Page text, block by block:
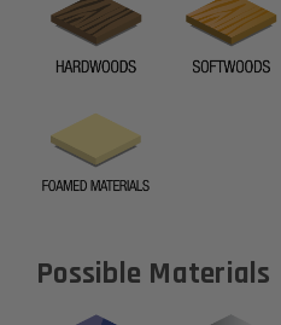
Possible Materials